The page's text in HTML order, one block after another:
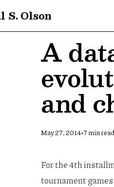
S. Olson
A
and
May 27, 2014•7 min read
For the 4th
tournament